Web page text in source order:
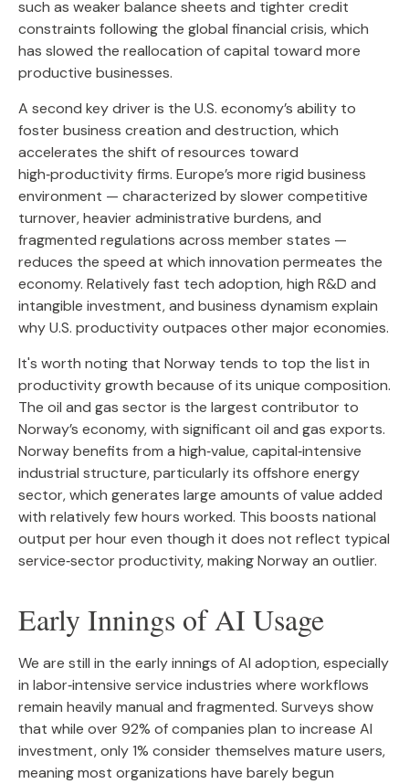
such as weaker balance sheets and tighter credit
constraints following the global financial crisis, which
has slowed the reallocation of capital toward more
productive businesses.
A second key driver is the U.S. economy’s ability to
foster business creation and destruction, which
accelerates the shift of resources toward
high‑productivity firms. Europe’s more rigid business
environment — characterized by slower competitive
turnover, heavier administrative burdens, and
fragmented regulations across member states —
reduces the speed at which innovation permeates the
economy. Relatively fast tech adoption, high R&D and
intangible investment, and business dynamism explain
why U.S. productivity outpaces other major economies.
It's worth noting that Norway tends to top the list in
productivity growth because of its unique composition.
The oil and gas sector is the largest contributor to
Norway’s economy, with significant oil and gas exports.
Norway benefits from a high‑value, capital‑intensive
industrial structure, particularly its offshore energy
sector, which generates large amounts of value added
with relatively few hours worked. This boosts national
output per hour even though it does not reflect typical
service‑sector productivity, making Norway an outlier.
Early Innings of AI Usage
We are still in the early innings of AI adoption, especially
in labor‑intensive service industries where workflows
remain heavily manual and fragmented. Surveys show
that while over 92% of companies plan to increase AI
investment, only 1% consider themselves mature users,
meaning most organizations have barely begun